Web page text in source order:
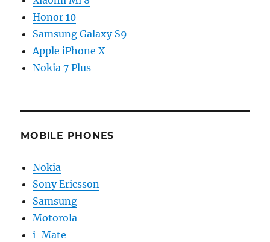
Honor 10
Samsung Galaxy S9
Apple iPhone X
Nokia 7 Plus
MOBILE PHONES
Nokia
Sony Ericsson
Samsung
Motorola
i-Mate